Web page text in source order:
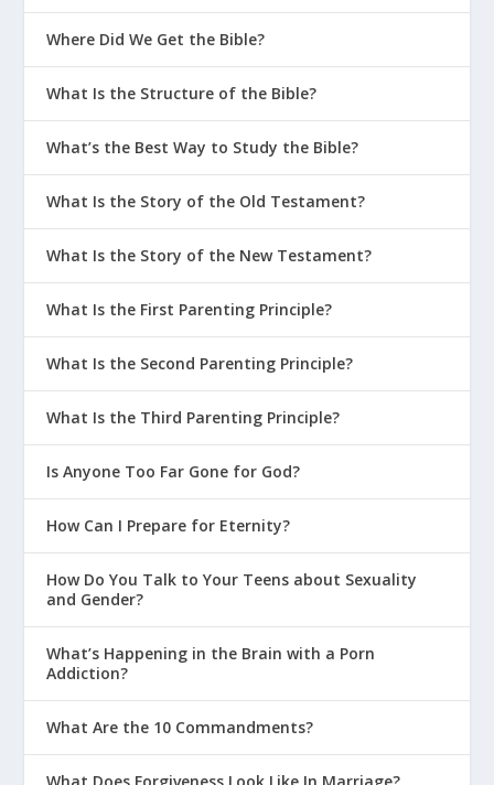
Where Did We Get the Bible?
What Is the Structure of the Bible?
What’s the Best Way to Study the Bible?
What Is the Story of the Old Testament?
What Is the Story of the New Testament?
What Is the First Parenting Principle?
What Is the Second Parenting Principle?
What Is the Third Parenting Principle?
Is Anyone Too Far Gone for God?
How Can I Prepare for Eternity?
How Do You Talk to Your Teens about Sexuality
and Gender?
What’s Happening in the Brain with a Porn
Addiction?
What Are the 10 Commandments?